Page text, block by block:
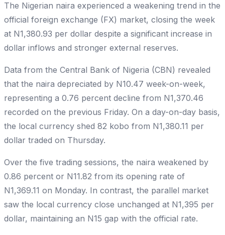
The Nigerian naira experienced a weakening trend in the
official foreign exchange (FX) market, closing the week
at N1,380.93 per dollar despite a significant increase in
dollar inflows and stronger external reserves.
Data from the Central Bank of Nigeria (CBN) revealed
that the naira depreciated by N10.47 week-on-week,
representing a 0.76 percent decline from N1,370.46
recorded on the previous Friday. On a day-on-day basis,
the local currency shed 82 kobo from N1,380.11 per
dollar traded on Thursday.
Over the five trading sessions, the naira weakened by
0.86 percent or N11.82 from its opening rate of
N1,369.11 on Monday. In contrast, the parallel market
saw the local currency close unchanged at N1,395 per
dollar, maintaining an N15 gap with the official rate.